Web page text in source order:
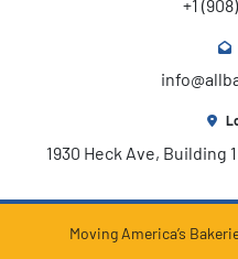
+1
1930 Heck Ave, Building
Moving America’s